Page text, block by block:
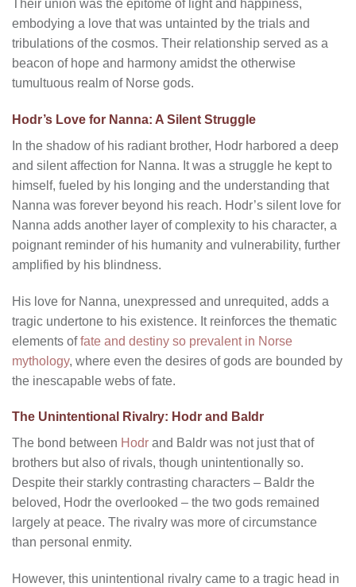
Their union was the epitome of light and happiness,
embodying a love that was untainted by the trials and
tribulations of the cosmos. Their relationship served as a
beacon of hope and harmony amidst the otherwise
tumultuous realm of Norse gods.
Hodr’s Love for Nanna: A Silent Struggle
In the shadow of his radiant brother, Hodr harbored a deep
and silent affection for Nanna. It was a struggle he kept to
himself, fueled by his longing and the understanding that
Nanna was forever beyond his reach. Hodr’s silent love for
Nanna adds another layer of complexity to his character, a
poignant reminder of his humanity and vulnerability, further
amplified by his blindness.
His love for Nanna, unexpressed and unrequited, adds a
tragic undertone to his existence. It reinforces the thematic
elements offate and destiny so prevalent in Norse
mythology, where even the desires of gods are bounded by
the inescapable webs of fate.
The Unintentional Rivalry: Hodr and Baldr
The bond between Hodr and Baldr was not just that of
brothers but also of rivals, though unintentionally so.
Despite their starkly contrasting characters – Baldr the
beloved, Hodr the overlooked – the two gods remained
largely at peace. The rivalry was more of circumstance
than personal enmity.
However, this unintentional rivalry came to a tragic head in